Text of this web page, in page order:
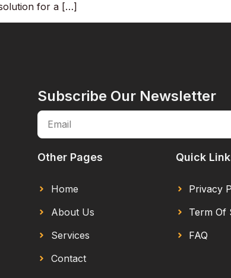
for a […]
Subscribe Our Newsletter
Other Pages
Home
About Us
Services
Contact
Quick
Privacy
Term Of
FAQ